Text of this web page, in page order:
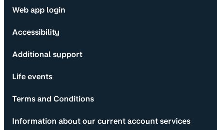
Web app login
Accessibility
Additional support
Life events
Terms and Conditions
Information about our current account services